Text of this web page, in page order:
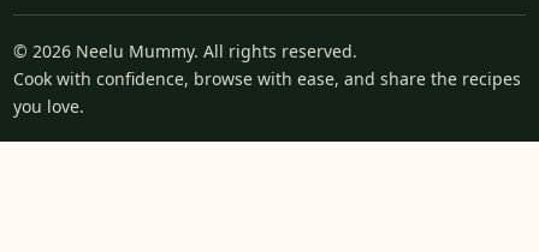
© 2026 Neelu Mummy. All rights reserved.
Cook with confidence, browse with ease, and share the recipes
you love.